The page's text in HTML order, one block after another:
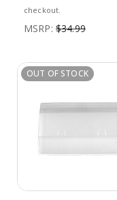
checkout.
MSRP: $34.99
OUT OF STOCK